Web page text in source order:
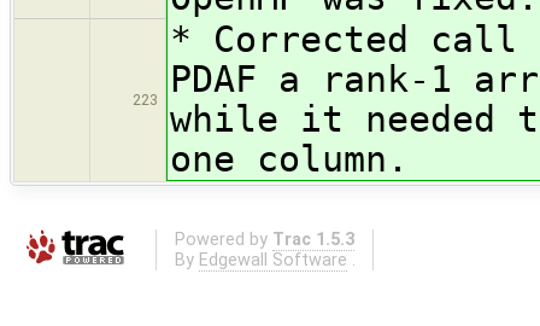
223
* Corrected call
PDAF a rank-1
while it needed
one column.
Powered by Trac 1.5.3
By Edgewall Software .